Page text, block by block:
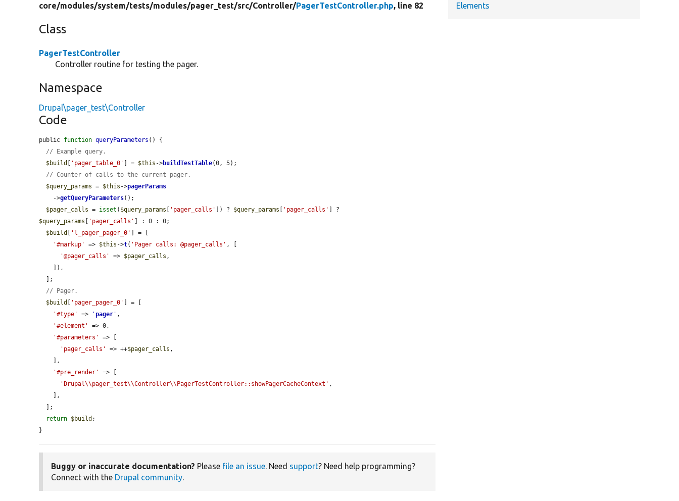
core/modules/system/tests/modules/pager_test/src/Controller/PagerTestController.php, line 82
Class
PagerTestController
Controller routine for testing the pager.
Namespace
Drupal\pager_test\Controller
Code
public function queryParameters () {
// Example query.
$build
'pager_table_0' ] = $this ->buildTestTable(0, 5);
// Counter of calls to the current pager.
$query_params = $this ->pagerParams
    ->
getQueryParameters();
$pager_calls = isset ( $query_params 'pager_calls' ]) ? $query_params 'pager_calls'
$query_params
'pager_calls'
] : 0 : 0;
$build
'l_pager_pager_0'
] = [
'#markup'
=> $this ->t( 'Pager calls: @pager_calls' , [
'@pager_calls'
=> $pager_calls ,
// Pager.
$build
'pager_pager_0'
] = [
'#type'
=> 'pager ' ,
'#element'
=> 0,
'#parameters'
=> [
'pager_calls'
=> ++$pager_calls ,
'#pre_render'
=> [
'Drupal\\pager_test\\Controller\\PagerTestController::showPagerCacheContext' ,
return $build ;
}
Buggy or inaccurate documentation? Please file an issue. Need support? Need help programming?
Connect with the Drupal community.
Elements